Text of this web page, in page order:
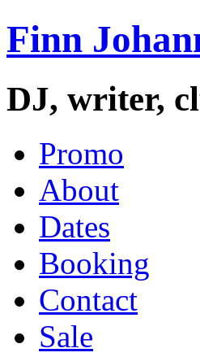
Finn
DJ, writer,
Promo
About
Dates
Booking
Contact
Sale